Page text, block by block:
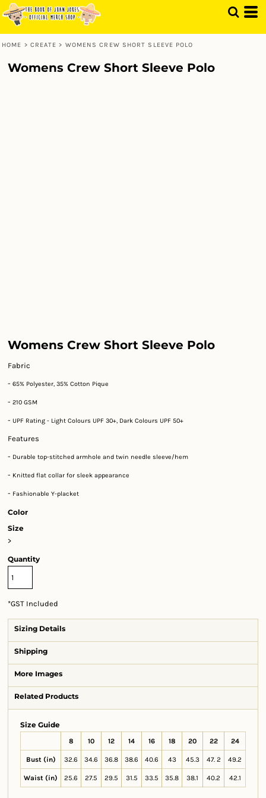
HOME > CREATE > WOMENS CREW SHORT SLEEVE POLO
Womens Crew Short Sleeve Polo
Womens Crew Short Sleeve Polo
Fabric
- 65% Polyester, 35% Cotton Pique
- 210 GSM
- UPF Rating - Light Colours UPF 30+, Dark Colours UPF 50+
Features
- Durable top-stitched armhole and twin needle sleeve/hem
- Knitted flat collar for sleek appearance
- Fashionable Y-placket
Color
Size
>
Quantity
*GST Included
Sizing Details
Shipping
More Images
Related Products
Size Guide
8 10 12 14 16 18 20 22 24
Bust (in) 32.6 34.6 36.8 38.6 40.6 43 45.3 47. 2 49.2
Waist (in) 25.6 27.5 29.5 31.5 33.5 35.8 38.1 40.2 42.1